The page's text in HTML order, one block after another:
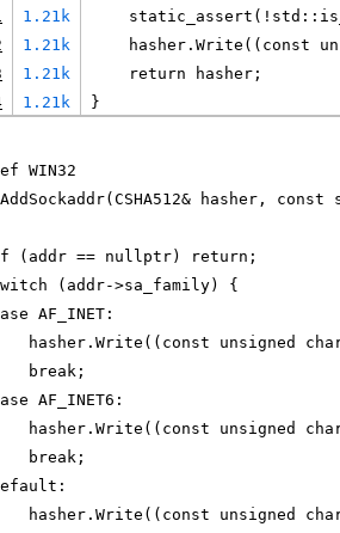
1.21k
1.21k
hasher.Write((const
1.21k
    return hasher;
1.21k }
WIN32
hasher,
(addr == nullptr) return;
(addr->sa_family) {
AF_INET:
hasher.Write((const unsigned
break;
AF_INET6:
hasher.Write((const unsigned
break;
hasher.Write((const unsigned